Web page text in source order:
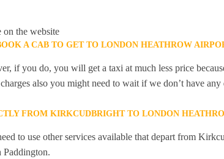
on the website
A CAB TO GET TO LONDON HEATHROW
if you do, you will get a taxi at much less price
also you might need to wait if we don’t have
FROM KIRKCUDBRIGHT TO LONDON
to use other services available that depart from
Paddington.